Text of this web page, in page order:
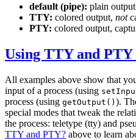
default (pipe): plain
TTY: colored output, not
PTY: colored output,
Using TTY and PTY
All examples above show that
input of a process (using
process (using getOutput() ).
special modes that tweak the
the process: teletype (tty) and
TTY and PTY? above to learn